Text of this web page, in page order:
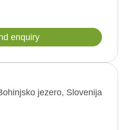
enquiry
jezero, Slovenija